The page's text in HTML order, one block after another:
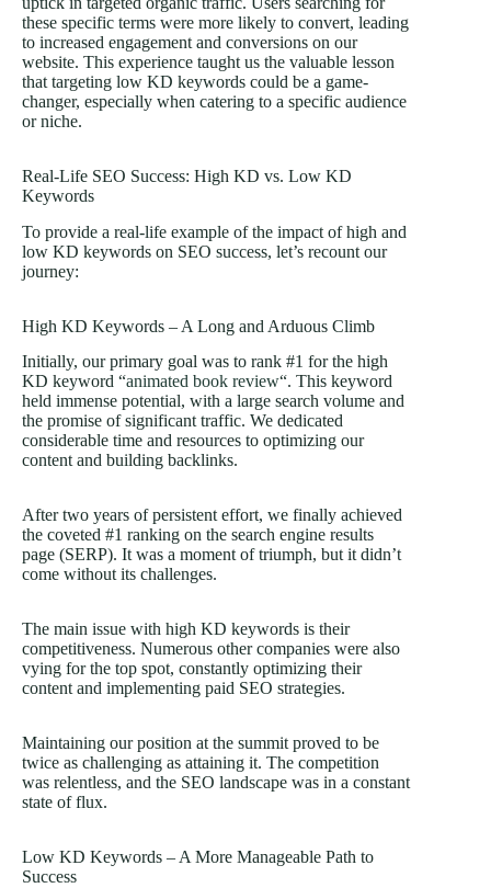
these specific terms were more likely to convert, leading
to increased engagement and conversions on our
website. This experience taught us the valuable lesson
that targeting low KD keywords could be a game-
changer, especially when catering to a specific audience
or niche.
Real-Life SEO Success: High KD vs. Low KD
Keywords
To provide a real-life example of the impact of high and
low KD keywords on SEO success, let’s recount our
journey:
High KD Keywords – A Long and Arduous Climb
Initially, our primary goal was to rank #1 for the high
KD keyword “animated book review“. This keyword
held immense potential, with a large search volume and
the promise of significant traffic. We dedicated
considerable time and resources to optimizing our
content and building backlinks.
After two years of persistent effort, we finally achieved
the coveted #1 ranking on the search engine results
page (SERP). It was a moment of triumph, but it didn’t
come without its challenges.
The main issue with high KD keywords is their
competitiveness. Numerous other companies were also
vying for the top spot, constantly optimizing their
content and implementing paid SEO strategies.
Maintaining our position at the summit proved to be
twice as challenging as attaining it. The competition
was relentless, and the SEO landscape was in a constant
state of flux.
Low KD Keywords – A More Manageable Path to
Success